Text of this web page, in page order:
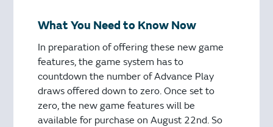
What You Need to Know Now
In preparation of offering these new game
features, the game system has to
countdown the number of Advance Play
draws offered down to zero. Once set to
zero, the new game features will be
available for purchase on August 22nd. So